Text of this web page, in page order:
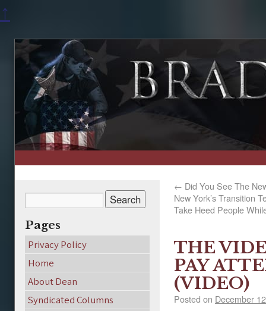
↑
← Did You See The
New York’s Transition
Take Heed People
THE
PAY
(VIDEO)
Posted on December
Pages
Privacy Policy
Home
About Dean
Syndicated Columns